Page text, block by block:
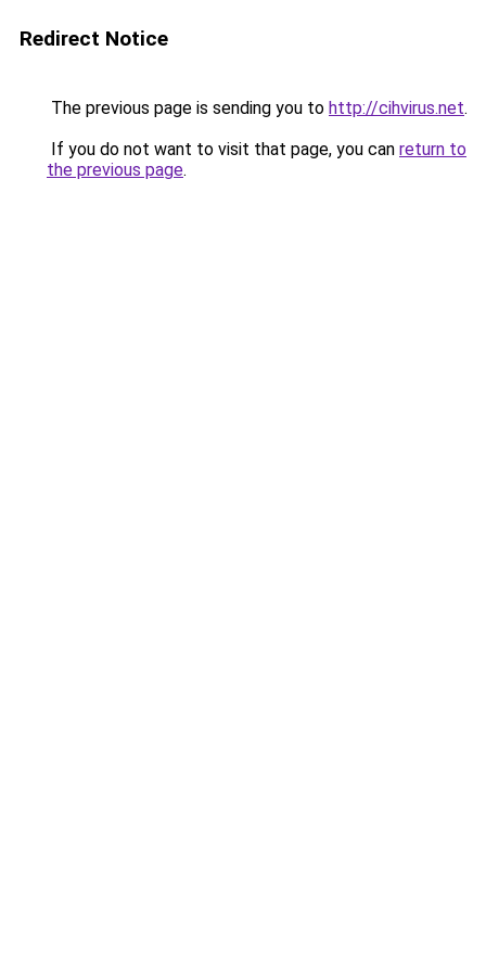
Redirect Notice
The previous page is sending you to http://cihvirus.net.
If you do not want to visit that page, you can return to
the previous page.